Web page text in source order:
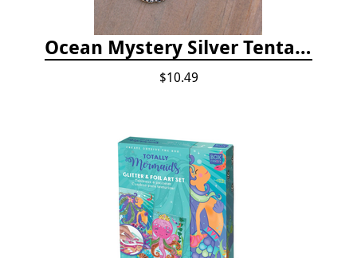
Ocean Mystery Silver Tentacle Hoop Earrings
$10.49